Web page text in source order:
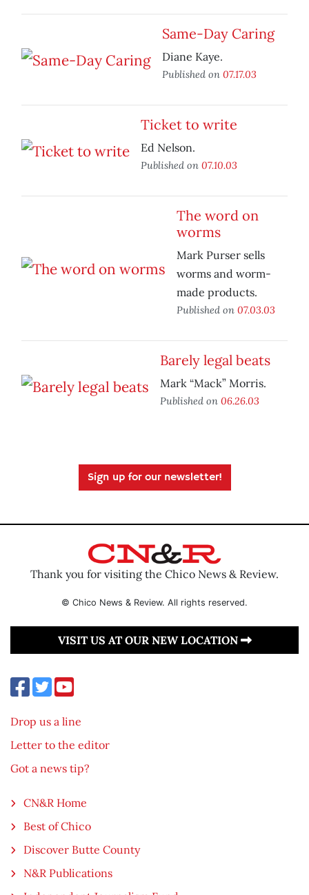
Same-Day Caring
Diane Kaye.
Published on 07.17.03
Ticket to write
Ed Nelson.
Published on 07.10.03
The word on
worms
Mark Purser sells
worms and worm-
made products.
Published on 07.03.03
Barely legal beats
Mark “Mack” Morris.
Published on 06.26.03
Sign up for our newsletter!
Thank you for visiting the Chico News & Review.
© Chico News & Review. All rights reserved.
VISIT US AT OUR NEW LOCATION
Drop us a line
Letter to the editor
Got a news tip?
CN&R Home
Best of Chico
Discover Butte County
N&R Publications